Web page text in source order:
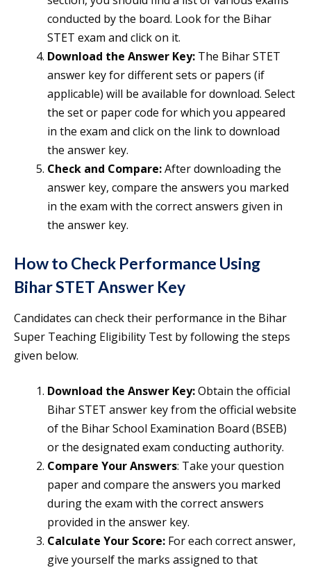
conducted by the board. Look for the Bihar
STET exam and click on it.
Download the Answer Key: The Bihar STET
answer key for different sets or papers (if
applicable) will be available for download. Select
the set or paper code for which you appeared
in the exam and click on the link to download
the answer key.
Check and Compare:After downloading the
answer key, compare the answers you marked
in the exam with the correct answers given in
the answer key.
How to Check Performance Using
Bihar STET Answer Key
Candidates can check their performance in the Bihar
Super Teaching Eligibility Test by following the steps
given below.
Download the Answer Key:Obtain the official
Bihar STET answer key from the official website
of the Bihar School Examination Board (BSEB)
or the designated exam conducting authority.
Compare Your Answers: Take your question
paper and compare the answers you marked
during the exam with the correct answers
provided in the answer key.
Calculate Your Score: For each correct answer,
give yourself the marks assigned to that